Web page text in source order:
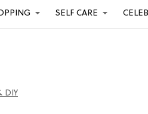
SELF CARE
DIY